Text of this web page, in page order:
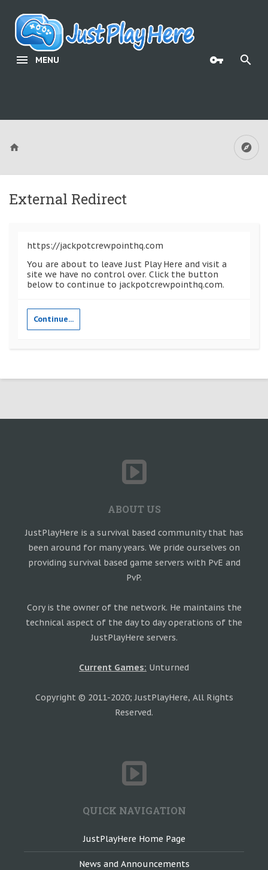
MENU
External Redirect
https://jackpotcrewpointhq.com
You are about to leave Just Play Here and visit a
site we have no control over. Click the button
below to continue to jackpotcrewpointhq.com.
Continue...
ABOUT US
JustPlayHere is a survival based community that has
been around for many years. We pride ourselves on
providing survival based game servers with PvE and
PvP.
Cory is the owner of the network. He maintains the
technical aspect of the day to day operations of the
JustPlayHere servers.
Current Games: Unturned
Copyright © 2011-2020; JustPlayHere, All Rights
Reserved.
QUICK NAVIGATION
JustPlayHere Home Page
News and Announcements